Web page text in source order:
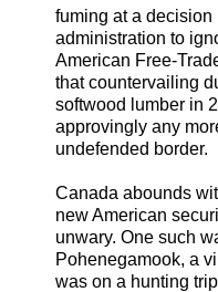
fuming at a
administration to
American Free-
that countervailing
softwood lumber in
approvingly any
undefended border.
Canada abounds
new American
unwary. One such
Pohenegamook, a
was on a hunting